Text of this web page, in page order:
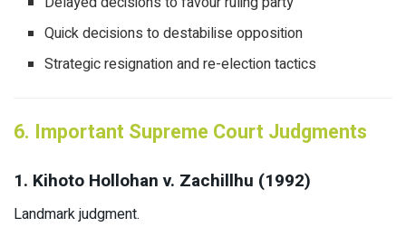
Quick decisions to destabilise opposition
Strategic resignation and re-election tactics
6. Important Supreme Court Judgments
1. Kihoto Hollohan v. Zachillhu (1992)
Landmark judgment.